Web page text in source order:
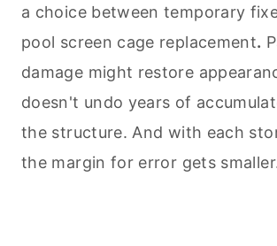
a choice between temporary
pool screen cage replacement.
damage might restore
doesn't undo years of
the structure. And with each
the margin for error gets